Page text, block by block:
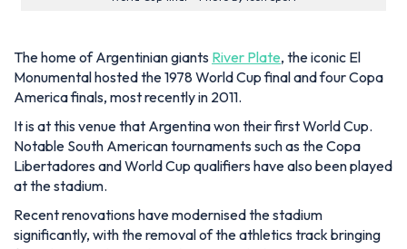
Libertadores and World Cup qualifiers have also been played
at the stadium.
Recent renovations have modernised the stadium
significantly, with the removal of the athletics track bringing
fans closer to the pitch and an expanded capacity now
exceeding 83,000 – reinforcing its place among the largest
stadiums in the world.
10. Stadium Australia